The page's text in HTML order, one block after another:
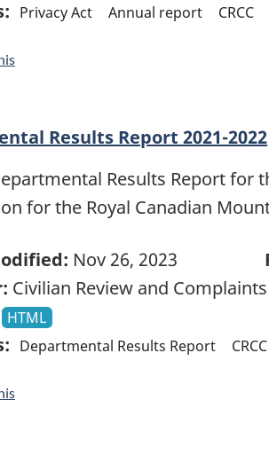
Privacy Act Annual report CRCC
Results Report 2021-2022
Results Report for
for the Royal Canadian
Nov 26, 2023
Civilian Review and
HTML
Departmental Results Report CRCC